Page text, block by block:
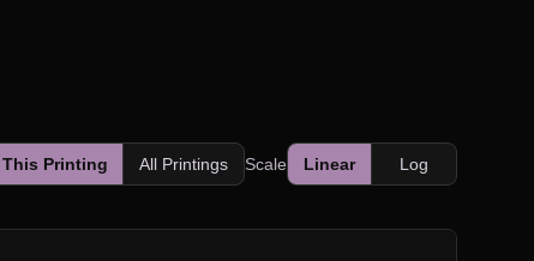
This Printing All Printings Scale Linear Log